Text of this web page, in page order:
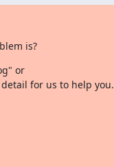
is?
or
for us to help you.